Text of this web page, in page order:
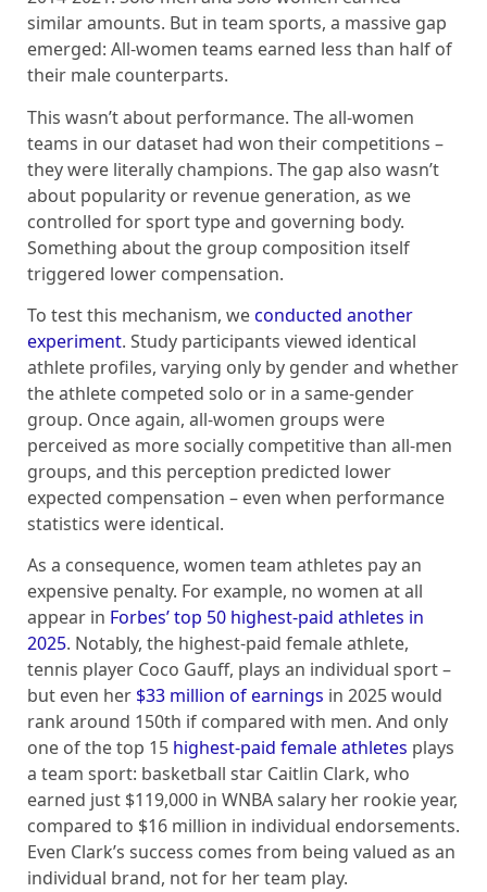
similar amounts. But in team sports, a massive gap
emerged: All-women teams earned less than half of
their male counterparts.
This wasn’t about performance. The all-women
teams in our dataset had won their competitions –
they were literally champions. The gap also wasn’t
about popularity or revenue generation, as we
controlled for sport type and governing body.
Something about the group composition itself
triggered lower compensation.
To test this mechanism, weconducted another
experiment. Study participants viewed identical
athlete profiles, varying only by gender and whether
the athlete competed solo or in a same-gender
group. Once again, all-women groups were
perceived as more socially competitive than all-men
groups, and this perception predicted lower
expected compensation – even when performance
statistics were identical.
As a consequence, women team athletes pay an
expensive penalty. For example, no women at all
appear in Forbes’ top 50 highest-paid athletes in
2025. Notably, the highest-paid female athlete,
tennis player Coco Gauff, plays an individual sport –
but even her $33 million of earnings in 2025 would
rank around 150th if compared with men. And only
one of the top 15 highest-paid female athletes plays
a team sport: basketball star Caitlin Clark, who
earned just $119,000 in WNBA salary her rookie year,
compared to $16 million in individual endorsements.
Even Clark’s success comes from being valued as an
individual brand, not for her team play.